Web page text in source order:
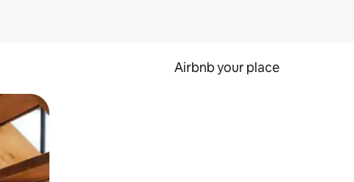
Airbnb your place